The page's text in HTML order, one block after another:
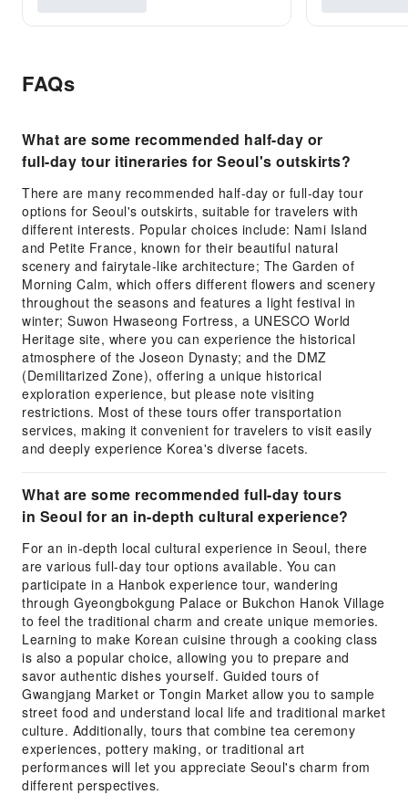
FAQs
What are some recommended half-day or
full-day tour itineraries for Seoul's outskirts?
There are many recommended half-day or full-day tour
options for Seoul's outskirts, suitable for travelers with
different interests. Popular choices include: Nami Island
and Petite France, known for their beautiful natural
scenery and fairytale-like architecture; The Garden of
Morning Calm, which offers different flowers and scenery
throughout the seasons and features a light festival in
winter; Suwon Hwaseong Fortress, a UNESCO World
Heritage site, where you can experience the historical
atmosphere of the Joseon Dynasty; and the DMZ
(Demilitarized Zone), offering a unique historical
exploration experience, but please note visiting
restrictions. Most of these tours offer transportation
services, making it convenient for travelers to visit easily
and deeply experience Korea's diverse facets.
What are some recommended full-day tours
in Seoul for an in-depth cultural experience?
For an in-depth local cultural experience in Seoul, there
are various full-day tour options available. You can
participate in a Hanbok experience tour, wandering
through Gyeongbokgung Palace or Bukchon Hanok Village
to feel the traditional charm and create unique memories.
Learning to make Korean cuisine through a cooking class
is also a popular choice, allowing you to prepare and
savor authentic dishes yourself. Guided tours of
Gwangjang Market or Tongin Market allow you to sample
street food and understand local life and traditional market
culture. Additionally, tours that combine tea ceremony
experiences, pottery making, or traditional art
performances will let you appreciate Seoul's charm from
different perspectives.